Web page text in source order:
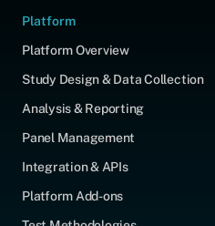
Platform
Platform Overview
Study Design & Data Collection
Analysis & Reporting
Panel Management
Integration & APIs
Platform Add-ons